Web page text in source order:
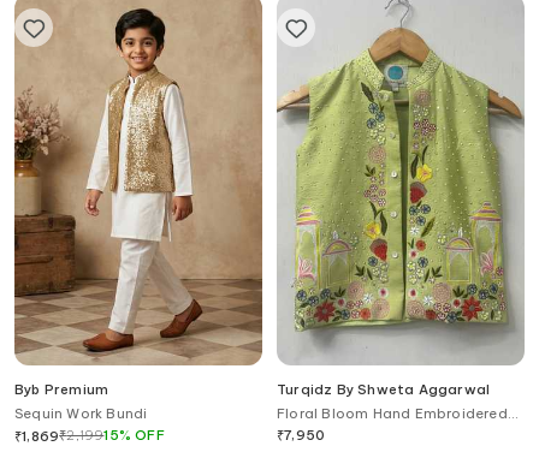
Byb Premium
Sequin Work Bundi
₹1,869₹2,19915%OFF
Turqidz By Shweta Aggarwal
Floral Bloom Hand Embroidered
Nehru Jacket
₹7,950